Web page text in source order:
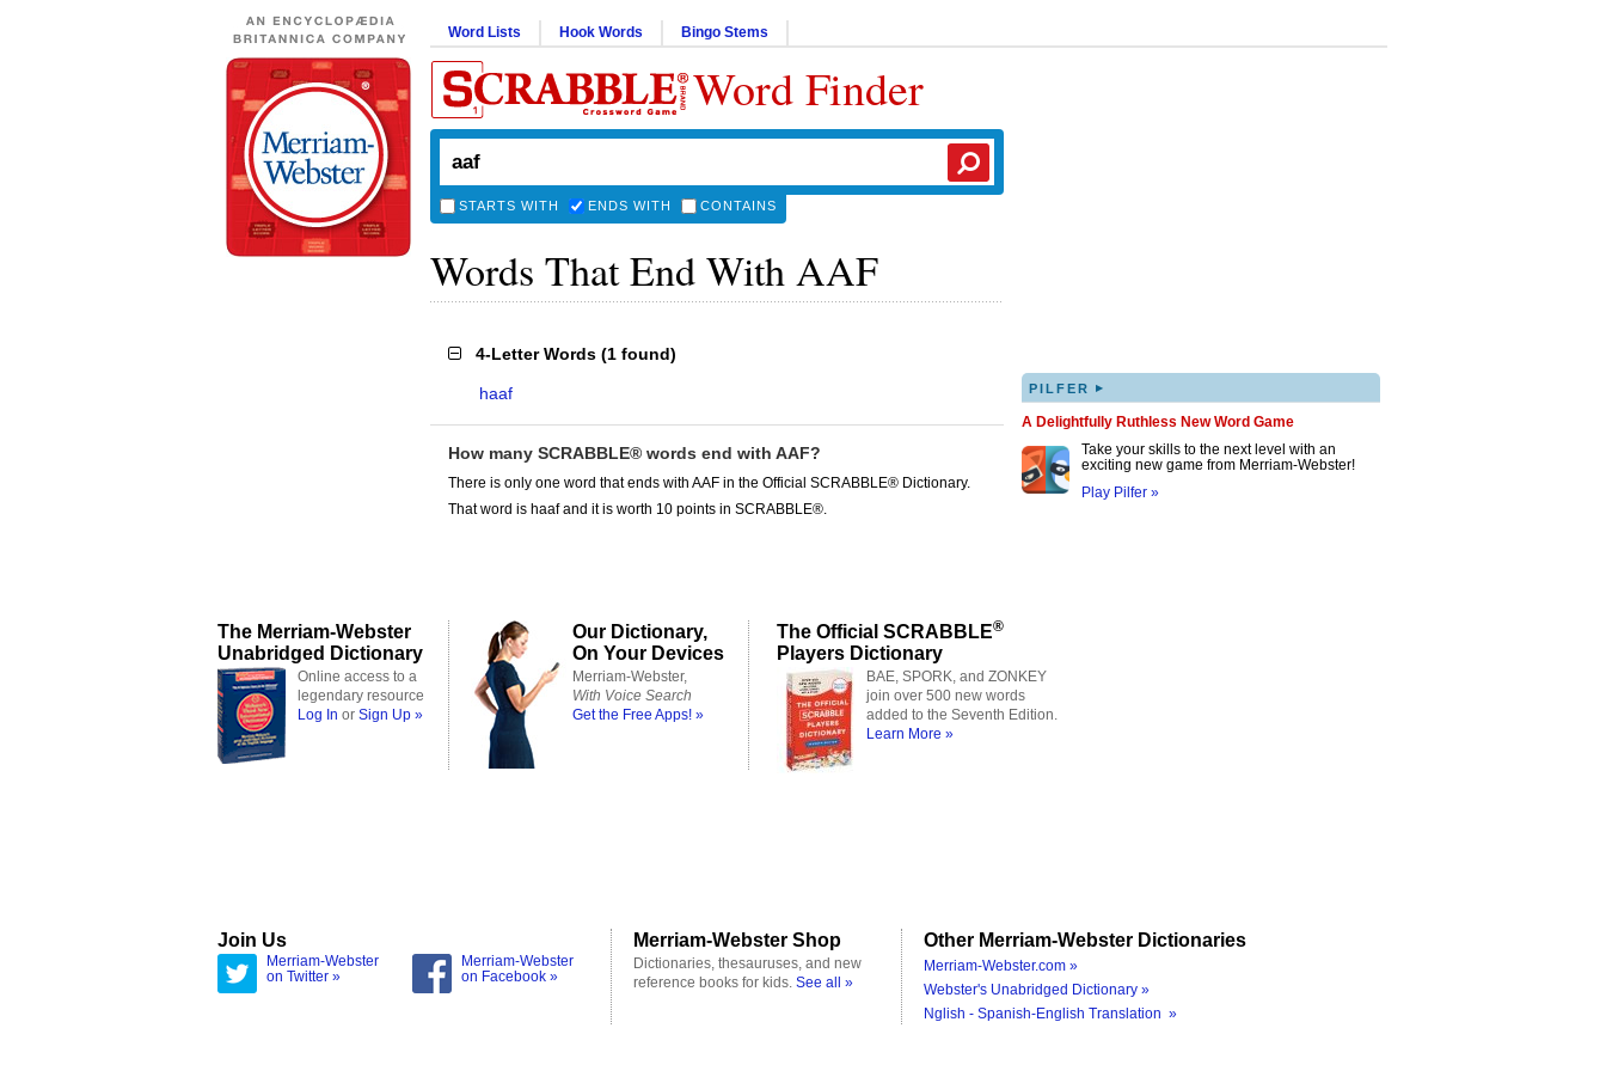
Word Lists Hook Words Bingo Stems
Word Finder
STARTS WITH ENDS WITH CONTAINS
Words That End With AAF
4-Letter Words (1 found)
haaf
How many SCRABBLE® words end with AAF?
There is only one word that ends with AAF in the Official SCRABBLE® Dictionary.
That word is haaf and it is worth 10 points in SCRABBLE®.
PILFER ▸
A Delightfully Ruthless New Word Game
Take your skills to the next level with an
exciting new game from Merriam-Webster!
Play Pilfer »
The Merriam-Webster
Unabridged Dictionary
Online access to a
legendary resource
Log In or Sign Up »
Our Dictionary,
On Your Devices
Merriam-Webster,
With Voice Search
Get the Free Apps! »
The Official SCRABBLE®
Players Dictionary
BAE, SPORK, and ZONKEY
join over 500 new words
added to the Seventh Edition.
Learn More »
Join Us
Merriam-Webster
on Twitter »
Merriam-Webster
on Facebook »
Merriam-Webster Shop
Dictionaries, thesauruses, and new
reference books for kids. See all »
Other Merriam-Webster Dictionaries
Merriam-Webster.com »
Webster's Unabridged Dictionary »
Nglish - Spanish-English Translation »